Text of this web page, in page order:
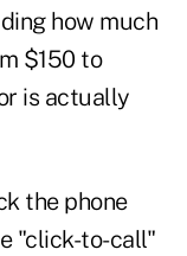
how much
$150 to
is actually
the phone
"click-to-call"